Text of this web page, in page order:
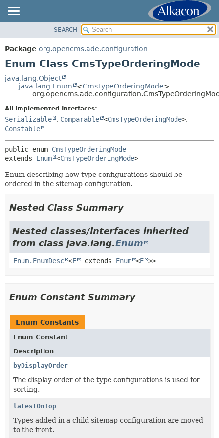
PACKAGE
CLASS
TREE
DEPRECATED
HELP
SUMMARY:
NESTED
METHOD
ENUM CONSTANTS
METHOD
SEARCH
Package org.opencms.ade.configuration
Enum Class CmsTypeOrderingMode
java.lang.Object
java.lang.Enum
<CmsTypeOrderingMode>
All Implemented Interfaces:
Serializable , Comparable <CmsTypeOrderingMode>,
Constable
public enum CmsTypeOrderingMode
extends Enum <CmsTypeOrderingMode>
Enum describing how type configurations should be
ordered in the sitemap configuration.
Nested Class Summary
Nested classes/interfaces inherited
from class java.lang.Enum
Enum.EnumDesc <E extends Enum <E >>
Enum Constant Summary
Enum Constants
Enum Constant
Description
byDisplayOrder
The display order of the type configurations is used for
sorting.
latestOnTop
Types added in a child sitemap configuration are moved
to the front.